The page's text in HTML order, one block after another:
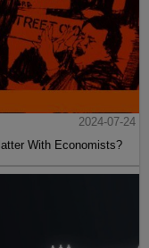
2024-07-24
With Economists?